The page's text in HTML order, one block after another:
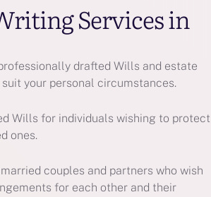
Services in
drafted Wills and estate
your personal circumstances.
Wills for individuals wishing to protect
ones.
couples and partners who wish
for each other and their